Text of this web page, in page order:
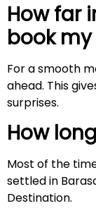
How far
book
For a smooth
ahead. This
surprises.
How
Most of the
settled in
Destination.